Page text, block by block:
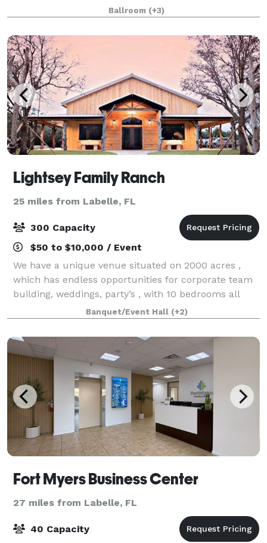
Florida International Airport. We have an outdoor
pool, whirlpool, fitness center and ons
Ballroom (+3)
Lightsey Family Ranch
25 miles from Labelle, FL
300 Capacity
$50 to $10,000 / Event
We have a unique venue situated on 2000 acres ,
which has endless opportunities for corporate team
building, weddings, party’s , with 10 bedrooms all
with there own private bath, we truly are a one of a
kind venue, this is truly a nature
Banquet/Event Hall (+2)
Fort Myers Business Center
27 miles from Labelle, FL
40 Capacity